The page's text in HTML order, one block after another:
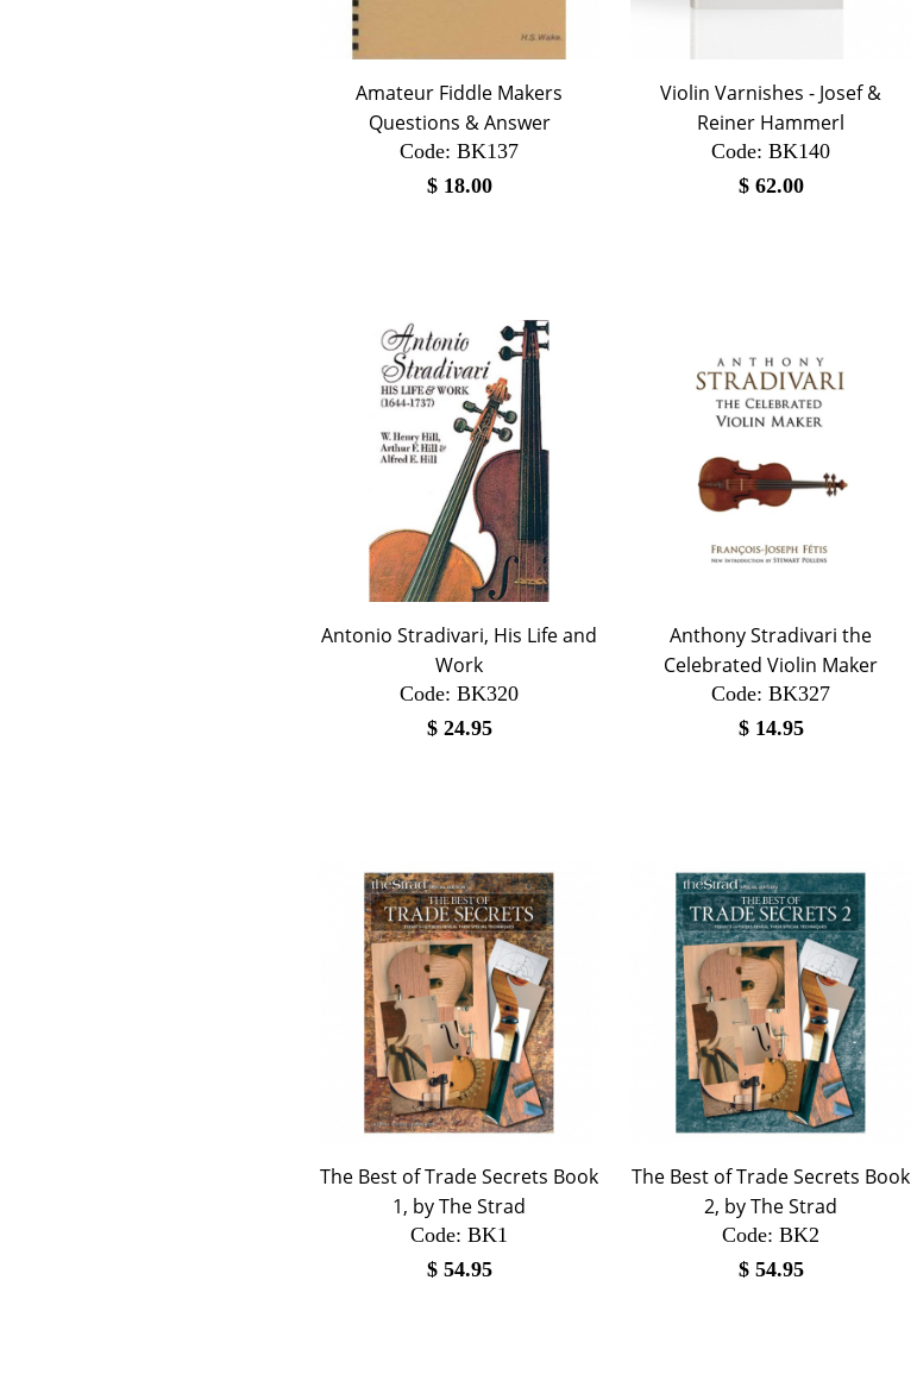
Amateur Fiddle Makers
Questions & Answer
Code: BK137
$ 18.00
Violin Varnishes - Josef &
Reiner Hammerl
Code: BK140
$ 62.00
Antonio Stradivari, His Life and
Work
Code: BK320
$ 24.95
Anthony Stradivari the
Celebrated Violin Maker
Code: BK327
$ 14.95
The Best of Trade Secrets Book
1, by The Strad
Code: BK1
$ 54.95
The Best of Trade Secrets Book
2, by The Strad
Code: BK2
$ 54.95